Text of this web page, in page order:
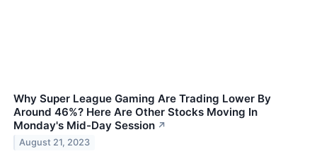
Why Super League Gaming Are Trading Lower By
Around 46%? Here Are Other Stocks Moving In
Monday's Mid-Day Session ↗
August 21, 2023